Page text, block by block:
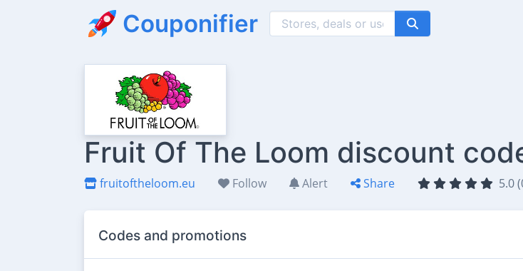
Couponifier
Fruit Of The Loom discount
fruitoftheloom.eu Follow Alert Share 5.0
Codes and promotions